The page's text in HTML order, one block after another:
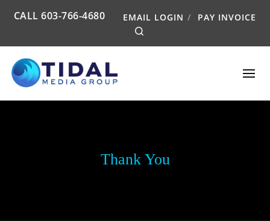
CALL603-766-4680 EMAIL LOGIN PAY INVOICE
Thank You